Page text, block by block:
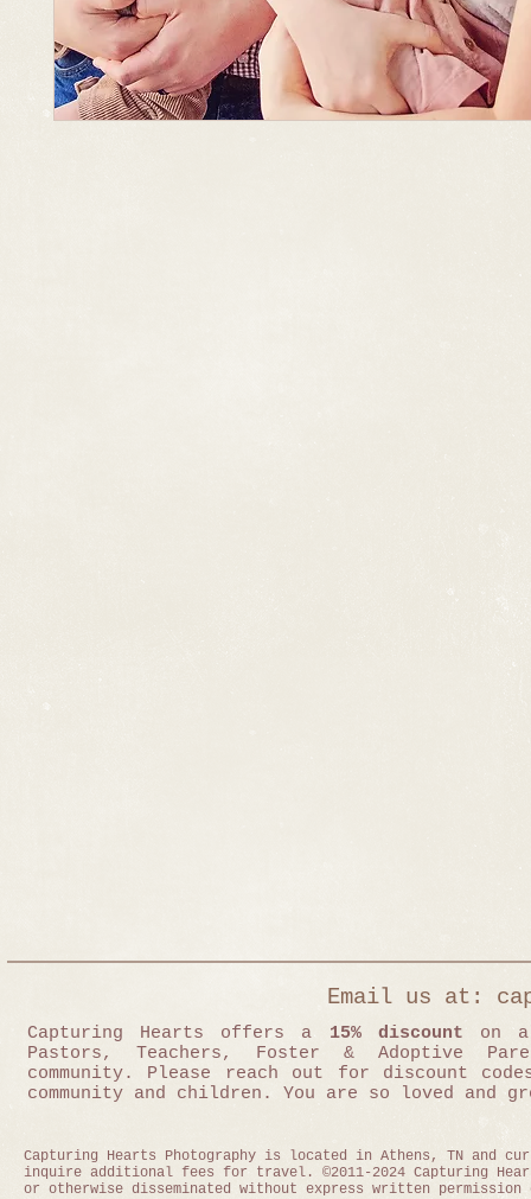
Email us at:
Capturing Hearts offers a 15% discount on
Pastors, Teachers, Foster & Adoptive
community.
Please reach out for discount
community and children. You are so loved and
Capturing Hearts Photography is located in Athens, TN and
inquire additional fees for travel. ©2011-2024 Capturing
or otherwise disseminated without express written